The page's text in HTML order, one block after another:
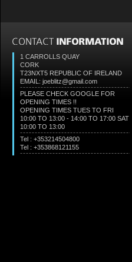
1 CARROLLS QUAY
CORK
T23NXT5 REPUBLIC OF IRELAND
EMAIL: joeblitz@gmail.com
PLEASE CHECK GOOGLE FOR
OPENING TIMES !!
OPENING TIMES TUES TO FRI
10:00 TO 13:00 - 14:00 TO 17:00 SAT
10:00 TO 13:00
Tel : +353214504800
Tel : +353868121155